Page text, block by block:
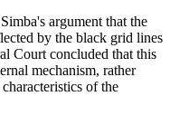
argument that the
by the black grid lines
Court concluded that this
mechanism, rather
of the